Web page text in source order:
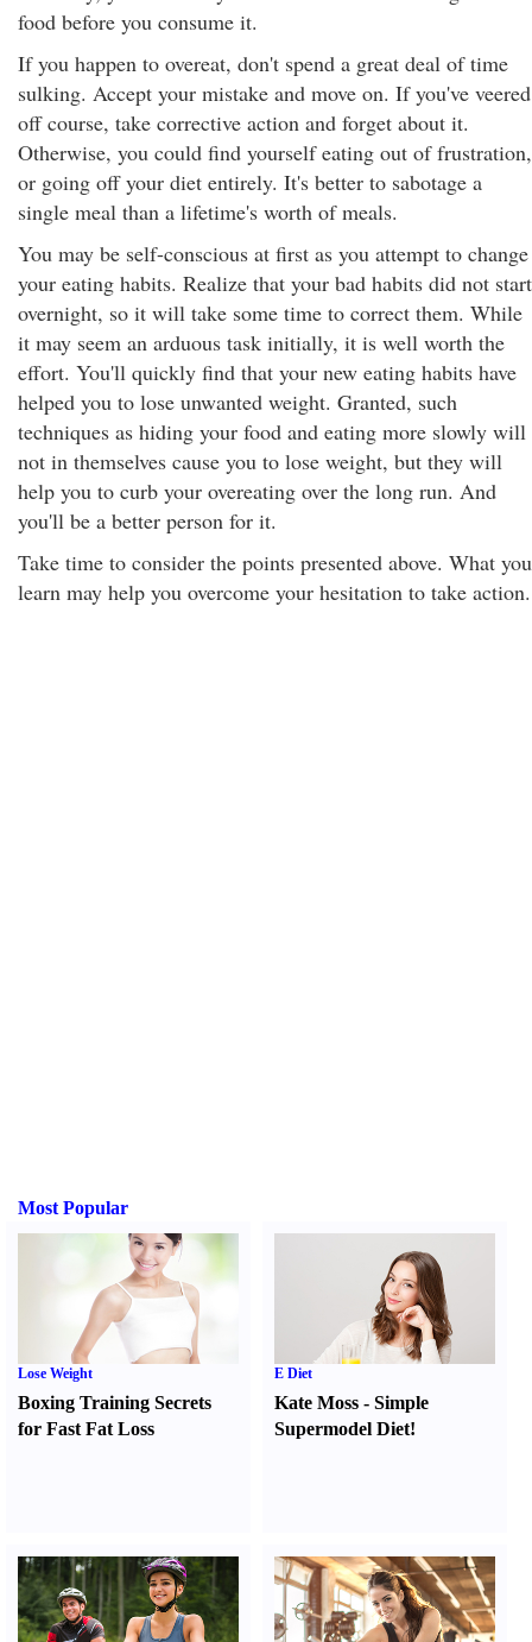
food before you consume it.
If you happen to overeat, don't spend a great deal of time
sulking. Accept your mistake and move on. If you've veered
off course, take corrective action and forget about it.
Otherwise, you could find yourself eating out of frustration,
or going off your diet entirely. It's better to sabotage a
single meal than a lifetime's worth of meals.
You may be self-conscious at first as you attempt to change
your eating habits. Realize that your bad habits did not start
overnight, so it will take some time to correct them. While
it may seem an arduous task initially, it is well worth the
effort. You'll quickly find that your new eating habits have
helped you to lose unwanted weight. Granted, such
techniques as hiding your food and eating more slowly will
not in themselves cause you to lose weight, but they will
help you to curb your overeating over the long run. And
you'll be a better person for it.
Take time to consider the points presented above. What you
learn may help you overcome your hesitation to take action.
Most Popular
Lose Weight
Boxing Training Secrets
for Fast Fat Loss
E Diet
Kate Moss -Simple
Supermodel Diet!